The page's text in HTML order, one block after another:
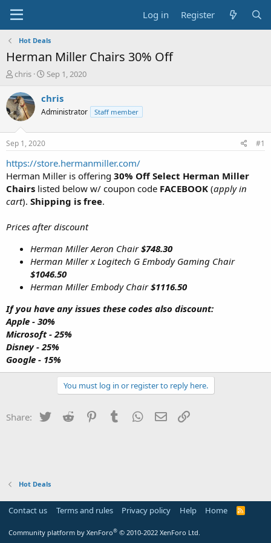
Log in Register
Hot Deals
Herman Miller Chairs 30% Off
T
r
e
a
t
a
t
e
r
chris
S
a
t
e
Sep 1, 2020
chris
Administrator Staff member
Sep 1, 2020 #1
https://store.hermanmiller.com/
Herman Miller is offering 30% Off Select Herman Miller
Chairs listed below w/ coupon code FACEBOOK (apply in
cart). Shipping is free.
Prices after discount
Herman Miller Aeron Chair$748.30
Herman Miller x Logitech G Embody Gaming Chair
$1046.50
Herman Miller Embody Chair$1116.50
If you have any issues these codes also discount:
Apple - 30%
Microsoft - 25%
Disney - 25%
Google - 15%
You must log in or register to reply here.
Share: Twitter Reddit PinterestTumblr WhatsApp
Email
Hot Deals
Contact us Terms and rules Privacy policy Help Home
R
Community platform by XenForo® © 2010-2022 XenForo Ltd.